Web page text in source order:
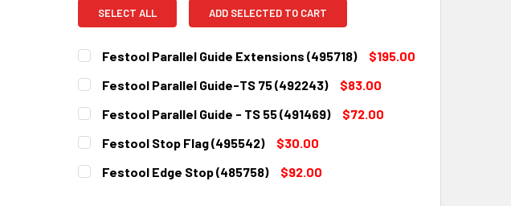
SELECT ALL ADD SELECTED TO CART
Festool Parallel Guide Extensions (495718)
$195.00
CURRENT
STOCK:
QUANTITY:
DECREASE QUANTITY:
Festool Parallel Guide-TS 75 (492243)
$83.00
CURRENT
STOCK:
QUANTITY:
DECREASE QUANTITY:
Festool Parallel Guide - TS 55 (491469)
$72.00
CURRENT
STOCK:
QUANTITY:
DECREASE QUANTITY:
Festool Stop Flag (495542)
$30.00
CURRENT
STOCK:
QUANTITY:
Festool Edge Stop (485758)
$92.00